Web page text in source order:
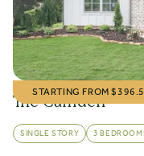
STARTING FROM $
The Camden
SINGLE STORY 3